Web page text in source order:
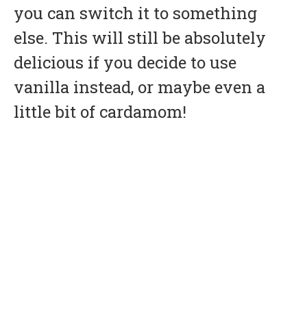
you can switch it to something
else. This will still be absolutely
delicious if you decide to use
vanilla instead, or maybe even a
little bit of cardamom!